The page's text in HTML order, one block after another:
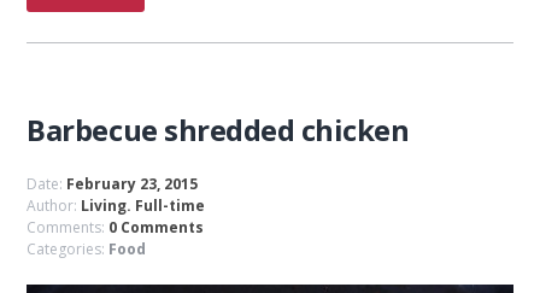
Barbecue shredded chicken
Date: February 23, 2015
Author: Living. Full-time
Comments: 0 Comments
Categories: Food